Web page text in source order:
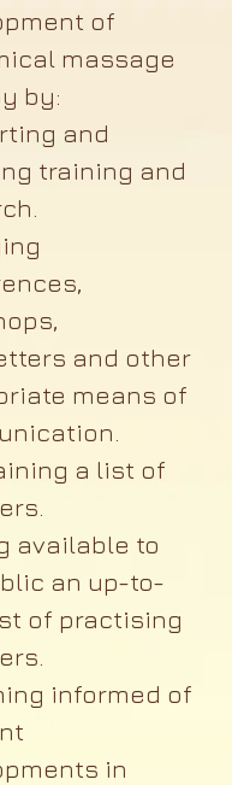
of
massage
by:
and
training and
and other
means of
a list of
available to
an up-to-
of practising
informed of
in